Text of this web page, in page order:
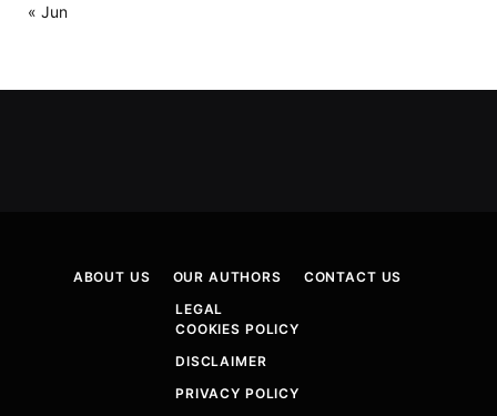
« Jun
ABOUT US OUR AUTHORS
CONTACT US
LEGAL
COOKIES POLICY
DISCLAIMER
PRIVACY POLICY